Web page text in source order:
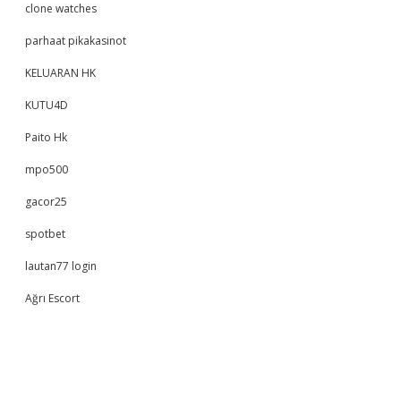
clone watches
parhaat pikakasinot
KELUARAN HK
KUTU4D
Paito Hk
mpo500
gacor25
spotbet
lautan77 login
Ağrı Escort